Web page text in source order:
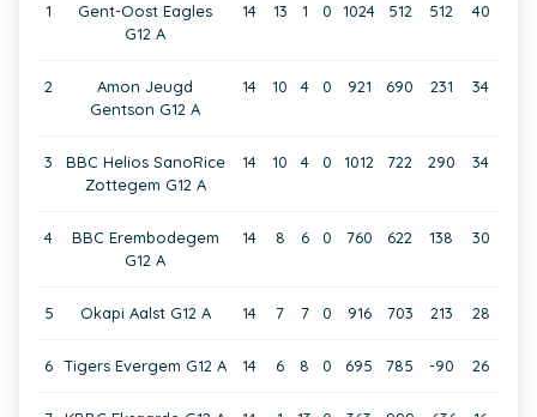
1
Gent-Oost Eagles
G12 A
14 13 1 0 1024 512 512 40
2
Amon Jeugd
Gentson G12 A
14 10 4 0 921 690 231 34
3
BBC Helios SanoRice
Zottegem G12 A
14 10 4 0 1012 722 290 34
4
BBC Erembodegem
G12 A
14 8 6 0 760 622 138 30
5 Okapi Aalst G12 A 14 7 7 0 916 703 213 28
6 Tigers Evergem G12 A 14 6 8 0 695 785 -90 26